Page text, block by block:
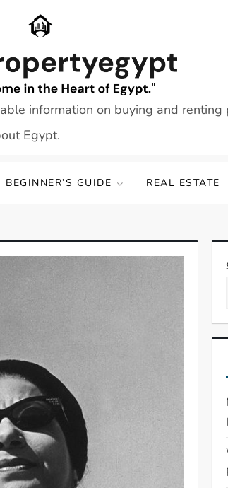
information on buying and
Egypt.
BEGINNER’S GUIDE REAL ESTATE